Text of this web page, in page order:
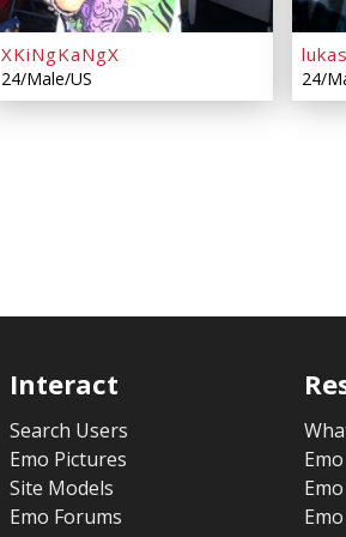
XKiNgKaNgX
24/Male/US 24/
Interact
Search Users
Emo Pictures
Site Models
Emo Forums